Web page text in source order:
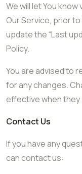
We will let You
Our Service, prior
update the “Last
Policy.
You are advised to
for any changes.
effective when
Contact Us
If you have any
can contact us: